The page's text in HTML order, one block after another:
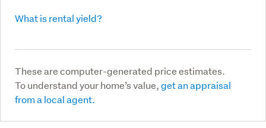
What is rental yield?
These are computer-generated price estimates.
To understand your home’s value,get an appraisal
from a local agent.